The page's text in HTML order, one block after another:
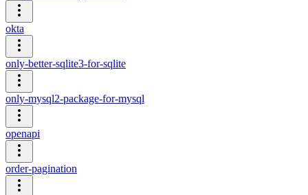
okta
only-better-sqlite3-for-sqlite
only-mysql2-package-for-mysql
openapi
order-pagination